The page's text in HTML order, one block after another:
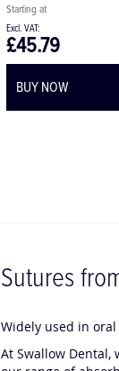
£45.79
BUY NOW
Sutures
C
h
a
C
h
a
Widely used in
At Swallow Dental,